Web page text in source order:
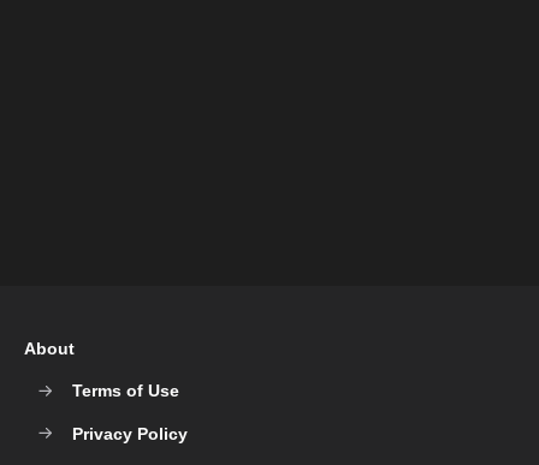
About
Terms of Use
Privacy Policy